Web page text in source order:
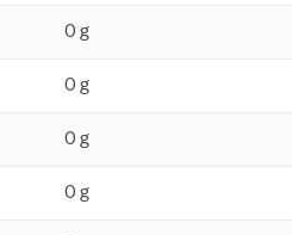
0 g
0 g
0 g
0 g